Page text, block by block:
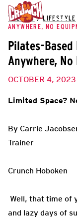
THE HUB / LIFESTYLE
ANYWHERE, NO
Pilates-Based
Anywhere,
OCTOBER 4, 2023
Limited Space?
By Carrie
Trainer
Crunch Hoboken
Well, that time of
and lazy days of